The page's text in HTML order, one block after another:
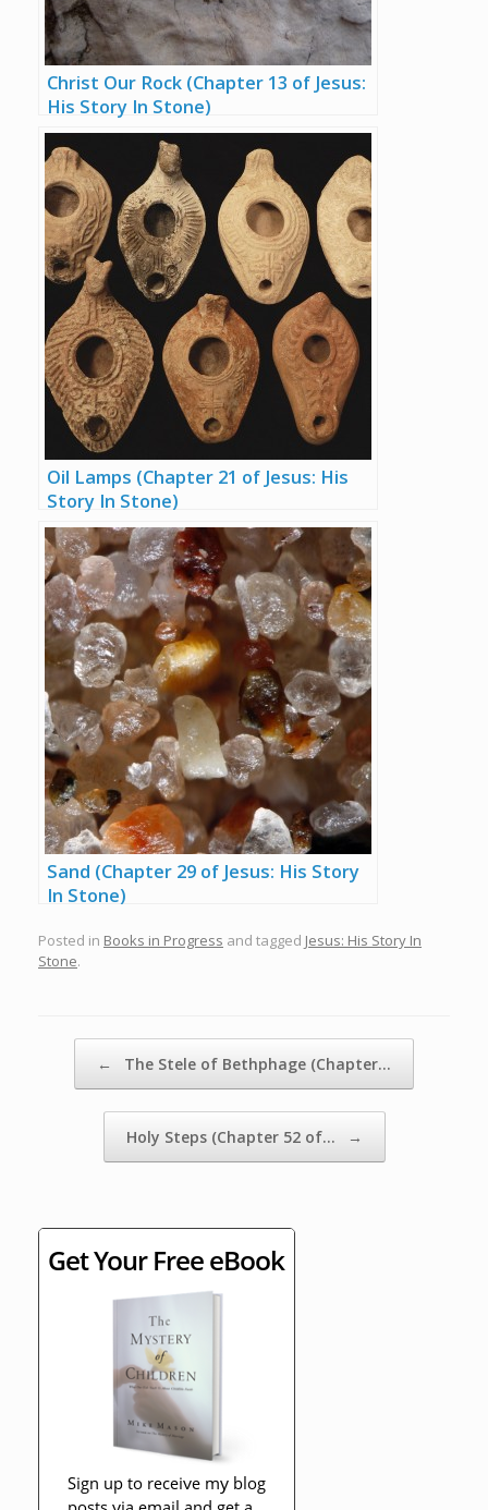
Christ Our Rock (Chapter 13 of Jesus:
His Story In Stone)
Oil Lamps (Chapter 21 of Jesus: His
Story In Stone)
Sand (Chapter 29 of Jesus: His Story
In Stone)
Posted in Books in Progress and tagged Jesus: His Story In
Stone.
← The Stele of Bethphage (Chapter…
Holy Steps (Chapter 52 of… →